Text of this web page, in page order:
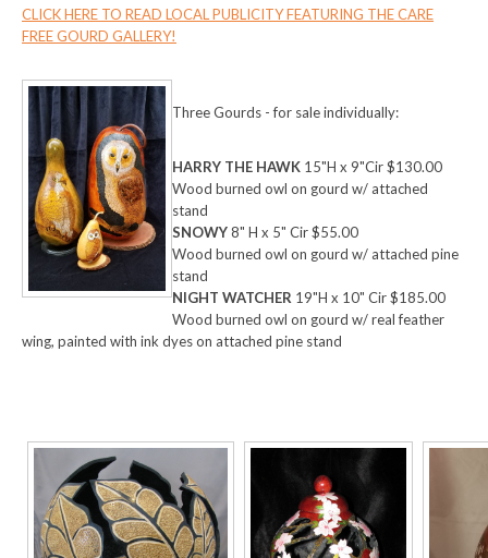
CLICK HERE TO READ LOCAL PUBLICITY FEATURING THE CARE
FREE GOURD GALLERY!
Three Gourds - for sale individually:
HARRY THE HAWK 15"H x 9"Cir $130.00
Wood burned owl on gourd w/ attached
stand
SNOWY8" H x 5" Cir $55.00
Wood burned owl on gourd w/ attached pine
stand
NIGHT WATCHER 19"H x 10" Cir $185.00
Wood burned owl on gourd w/ real feather
wing, painted with ink dyes on attached pine stand